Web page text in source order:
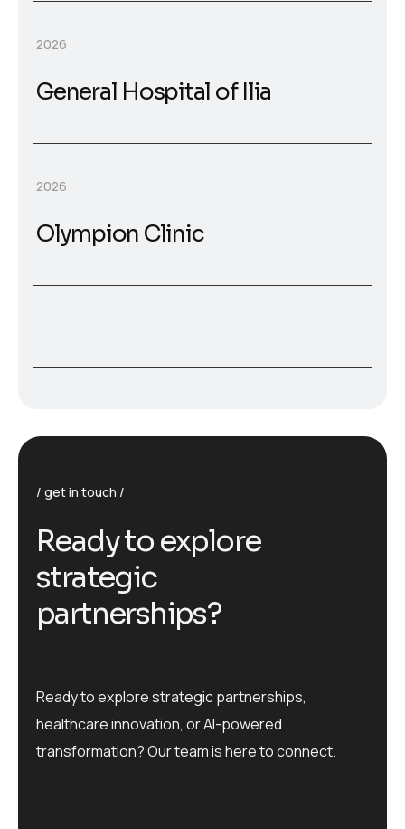
2026
General Hospital of Ilia
2026
Olympion Clinic
get in touch
Readyto explore
strategic
partnerships?
Ready to explore strategic partnerships,
healthcare innovation, or AI-powered
transformation? Our team is here to connect.